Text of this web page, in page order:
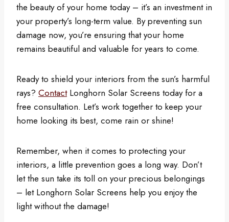
the beauty of your home today – it’s an investment in
your property’s long-term value. By preventing sun
damage now, you’re ensuring that your home
remains beautiful and valuable for years to come.
Ready to shield your interiors from the sun’s harmful
rays? ContactLonghorn Solar Screens today for a
free consultation. Let’s work together to keep your
home looking its best, come rain or shine!
Remember, when it comes to protecting your
interiors, a little prevention goes a long way. Don’t
let the sun take its toll on your precious belongings
– let Longhorn Solar Screens help you enjoy the
light without the damage!